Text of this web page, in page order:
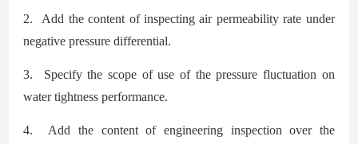
2. Add the content of inspecting air permeability rate under
negative pressure differential.
3. Specify the scope of use of the pressure fluctuation on
water tightness performance.
4. Add the content of engineering inspection over the